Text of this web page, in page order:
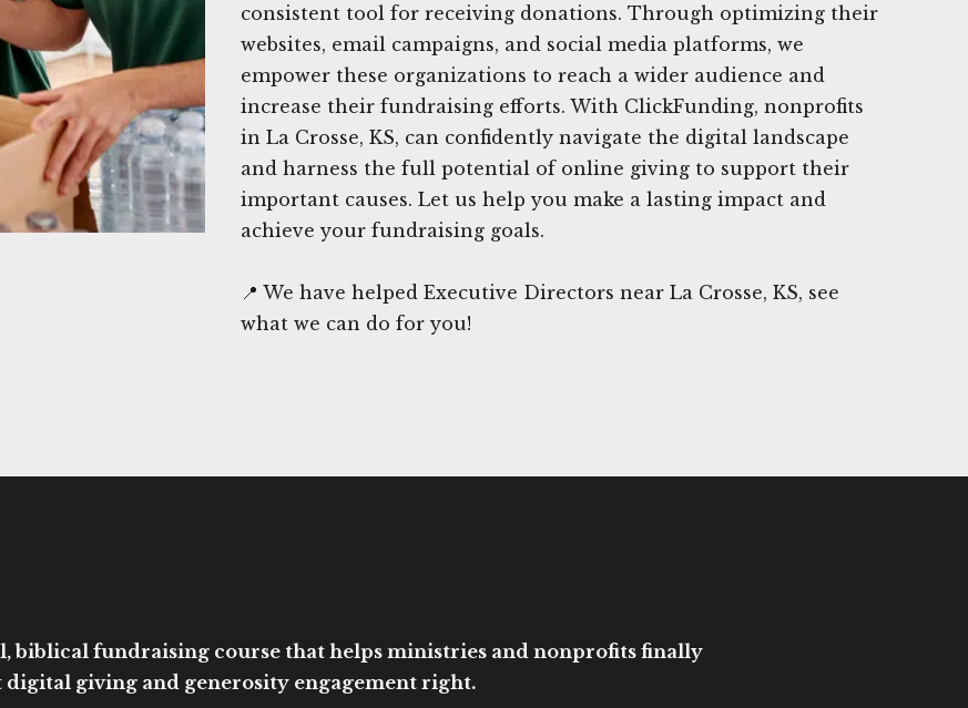
consistent tool for receiving donations. Through optimizing their
websites, email campaigns, and social media platforms, we
empower these organizations to reach a wider audience and
increase their fundraising efforts. With ClickFunding, nonprofits
in La Crosse, KS, can confidently navigate the digital landscape
and harness the full potential of online giving to support their
important causes. Let us help you make a lasting impact and
achieve your fundraising goals.
📍 We have helped Executive Directors near La Crosse, KS, see
what we can do for you!
biblical fundraising course that helps ministries and nonprofits finally
digital giving and generosity engagement right.